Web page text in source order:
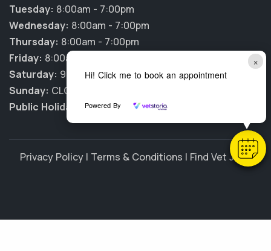
×
Hi! Click me to book an appointment
Powered By
Tuesday: 8:00am - 7:00pm
Wednesday: 8:00am - 7:00pm
Thursday: 8:00am - 7:00pm
Friday: 8:00am - 7:00pm
Saturday: 9:00am - 2:00pm
Sunday: CLOSED
Public Holidays:CLOSED
Privacy Policy | Terms & Conditions | Find Vet Jobs